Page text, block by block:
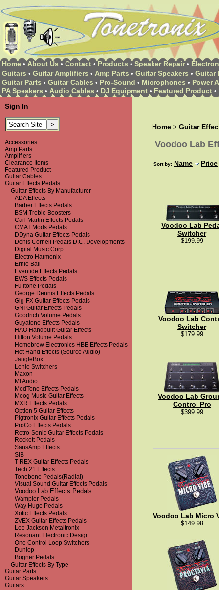
Home • About Us • Contact • Products • Speaker Repair •
Guitars • Guitar Amplifiers • Amp Parts • Guitar Speakers • Guitar
Guitar Parts • Guitar Cables • Pro-Sound • Microphones • Power
PA Speakers • Audio Cables • DJ Equipment • Featured Product •
Sign In
Accessories
Amp Parts
Amplifiers
Clearance Items
Featured Product
Guitar Cables
Guitar Effects Pedals
Guitar Effects By Manufacturer
ADA Effects
Barber Effects Pedals
BSM Treble Boosters
Carl Martin Effects Pedals
CMAT Mods Pedals
DDyna Guitar Effects Pedals
Denis Cornell Pedals D.C. Developments
Digital Music Corp.
Electro Harmonix
Ernie Ball
Eventide Effects Pedals
EWS Effects Pedals
Fulltone Pedals
George Dennis Effects Pedals
Gig-FX Guitar Effects Pedals
GNI Guitar Effects Pedals
Goodrich Volume Pedals
Guyatone Effects Pedals
HAO Handbuilt Guitar Effects
Hilton Volume Pedals
Homebrew Electronics HBE Effects Pedals
Hot Hand Effects (Source Audio)
JangleBox
Lehle Switchers
Maxon
MI Audio
ModTone Effects Pedals
Moog Music Guitar Effects
MXR Effects Pedals
Option 5 Guitar Effects
Pigtronix Guitar Effects Pedals
ProCo Effects Pedals
Retro-Sonic Guitar Effects Pedals
Rockett Pedals
SansAmp Effects
SIB
T-REX Guitar Effects Pedals
Tech 21 Effects
Tonebone Pedals(Radial)
Visual Sound Guitar Effects Pedals
Voodoo Lab Effects Pedals
Wampler Pedals
Way Huge Pedals
Xotic Effects Pedals
ZVEX Guitar Effects Pedals
Lee Jackson Metaltronix
Resonant Electronic Design
One Control Loop Switchers
Dunlop
Bogner Pedals
Guitar Effects By Type
Guitar Parts
Guitar Speakers
Guitars
Home > Guitar
Voodoo Lab
Sort by: Name Price
Voodoo Lab
Switcher
$199.99
Voodoo Lab
Switcher
$179.99
Voodoo Lab
Control Pro
$399.99
Voodoo Lab Micro
$149.99